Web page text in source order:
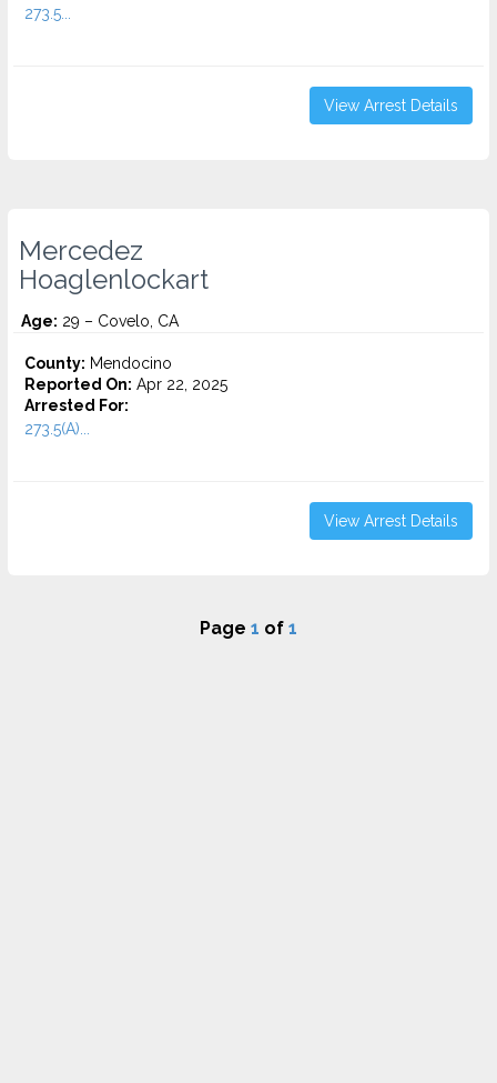
273.5...
View Arrest Details
Mercedez
Hoaglenlockart
Age: 29 – Covelo, CA
County: Mendocino
Reported On: Apr 22, 2025
Arrested For:
273.5(A)...
View Arrest Details
Page 1 of 1